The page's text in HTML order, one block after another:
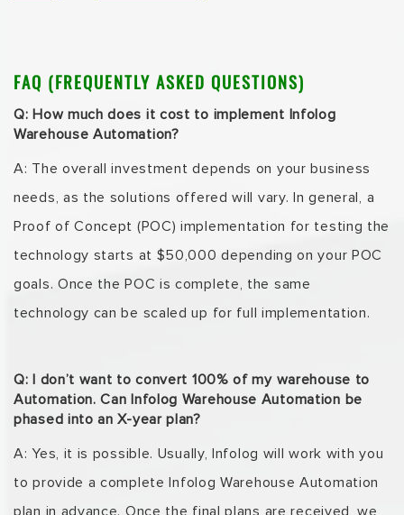
FAQ (FREQUENTLY ASKED QUESTIONS)
Q: How much does it cost to implement Infolog
Warehouse Automation?
A: The overall investment depends on your business
needs, as the solutions offered will vary. Ingeneral, a
Proof of Concept (POC) implementation for testing the
technology starts at $50,000depending on your POC
goals. Once the POC is complete, the same
technology can be scaled up for full implementation.
Q: I don’t want to convert 100% of my warehouse to
Automation. Can Infolog Warehouse Automation be
phased into an X-year plan?
A: Yes, it is possible. Usually, Infolog will work with you
to provide a completeInfolog WarehouseAutomation
plan in advance. Once the final plans are received, we